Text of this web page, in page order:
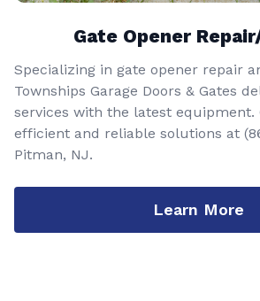
Gate Opener
Specializing in gate opener repair
Townships Garage Doors & Gates
services with the latest equipment.
efficient and reliable solutions at
Pitman, NJ.
Learn More